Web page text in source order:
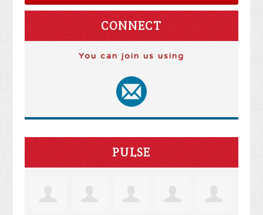
CONNECT
You can join us using
PULSE